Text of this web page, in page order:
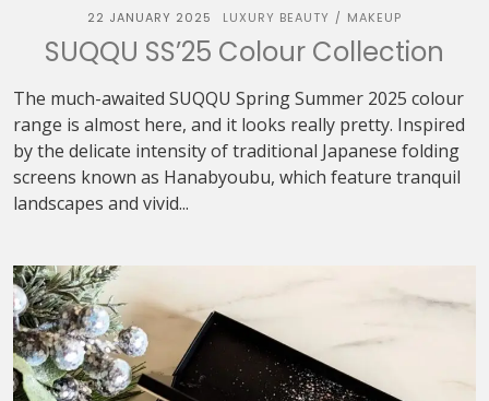
22 JANUARY 2025 LUXURY BEAUTY / MAKEUP
SUQQU SS’25 Colour Collection
The much-awaited SUQQU Spring Summer 2025 colour
range is almost here, and it looks really pretty. Inspired
by the delicate intensity of traditional Japanese folding
screens known as Hanabyoubu, which feature tranquil
landscapes and vivid...